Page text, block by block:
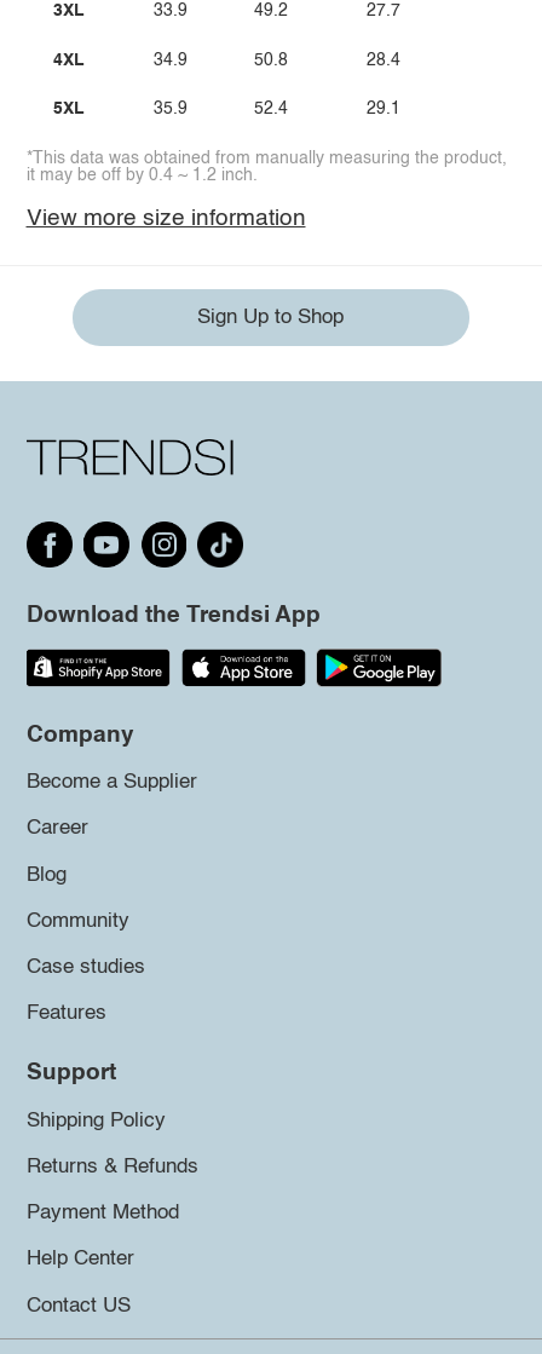
3XL
4XL
5XL
33.9
34.9
35.9
49.2
50.8
52.4
27.7
28.4
29.1
*This data was obtained from manually measuring the product,
it may be off by 0.4 ~ 1.2 inch.
View more size information
Sign Up to Shop
Download the Trendsi App
Company
Become a Supplier
Career
Blog
Community
Case studies
Features
Support
Shipping Policy
Returns & Refunds
Payment Method
Help Center
Contact US